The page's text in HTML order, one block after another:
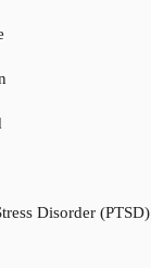
Disorder (PTSD)